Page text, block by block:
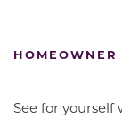
HOMEOWNER
See for